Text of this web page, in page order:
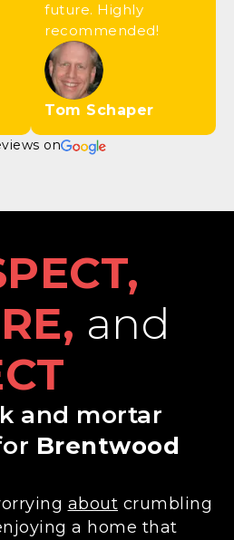
future. Highly
recommended!
Tom Schaper
on
and
and mortar
Brentwood
about crumbling
a home that